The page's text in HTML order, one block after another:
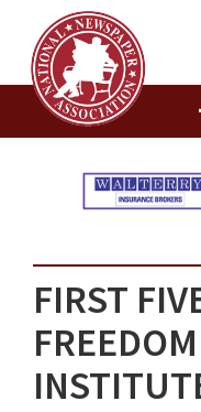
FIRST